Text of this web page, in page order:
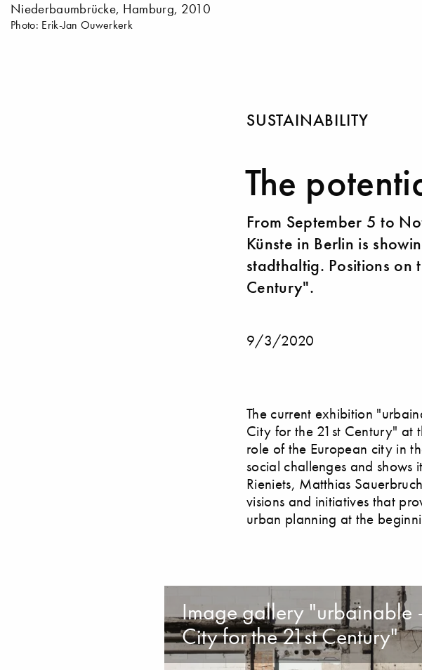
Niederbaumbrücke, Hamburg, 2010
Photo: Erik-Jan Ouwerkerk
SUSTAINABILITY
The
From September 5 to
Künste in Berlin is
stadthaltig. Positions on
Century".
9/3/2020
The current exhibition
City for the 21st Century" at
role of the European city in
social challenges and shows
Rieniets, Matthias
visions and initiatives that
urban planning at the
Image gallery "urbainable
City for the 21st Century"